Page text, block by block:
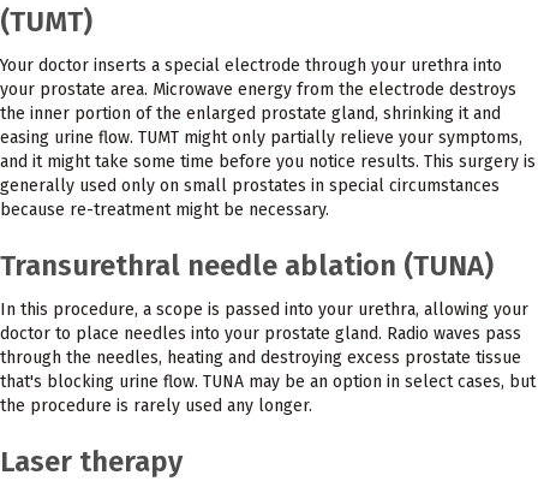
(TUMT)
Your doctor inserts a special electrode through your urethra into
your prostate area. Microwave energy from the electrode destroys
the inner portion of the enlarged prostate gland, shrinking it and
easing urine flow. TUMT might only partially relieve your symptoms,
and it might take some time before you notice results. This surgery is
generally used only on small prostates in special circumstances
because re-treatment might be necessary.
Transurethral needle ablation (TUNA)
In this procedure, a scope is passed into your urethra, allowing your
doctor to place needles into your prostate gland. Radio waves pass
through the needles, heating and destroying excess prostate tissue
that's blocking urine flow. TUNA may be an option in select cases, but
the procedure is rarely used any longer.
Laser therapy